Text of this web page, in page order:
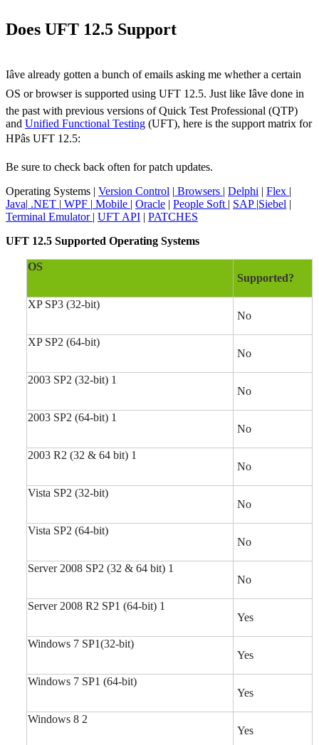
Does UFT 12.5 Support
Iâve already gotten a bunch of emails asking me whether a certain
OS or browser is supported using UFT 12.5. Just like Iâve done in
the past with previous versions of Quick Test Professional (QTP)
and Unified Functional Testing (UFT), here is the support matrix for
HPâs UFT 12.5:
Be sure to check back often for patch updates.
Operating Systems | Version Control | Browsers | Delphi | Flex |
Java| .NET | WPF | Mobile | Oracle | People Soft | SAP |Siebel |
Terminal Emulator | UFT API | PATCHES
UFT 12.5 Supported Operating Systems
OS
Supported?
XP SP3 (32-bit)
No
XP SP2 (64-bit)
No
2003 SP2 (32-bit) 1
No
2003 SP2 (64-bit) 1
No
2003 R2 (32 & 64 bit) 1
No
Vista SP2 (32-bit)
No
Vista SP2 (64-bit)
No
Server 2008 SP2 (32 & 64 bit) 1
No
Server 2008 R2 SP1 (64-bit) 1
Yes
Windows 7 SP1(32-bit)
Yes
Windows 7 SP1 (64-bit)
Yes
Windows 8 2
Yes